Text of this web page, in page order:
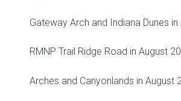
Gateway Arch and Indiana Dunes in
RMNP Trail Ridge Road in August
Arches and Canyonlands in August